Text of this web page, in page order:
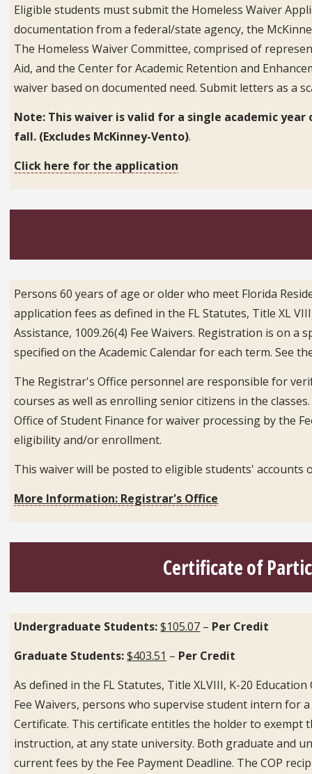
Eligible students must submit the Homeless Waiver
documentation from a federal/state agency, the
The Homeless Waiver Committee, comprised of
Aid, and the Center for Academic Retention and
waiver based on documented need. Submit letters as a
Note: This waiver is valid for a single academic
fall. (Excludes McKinney-Vento).
Click here for the application
Persons 60 years of age or older who meet Florida
application fees as defined in the FL Statutes, Title XL
Assistance, 1009.26(4) Fee Waivers. Registration is on
specified on the Academic Calendar for each term. See
The Registrar's Office personnel are responsible for
courses as well as enrolling senior citizens in the
Office of Student Finance for waiver processing by the
eligibility and/or enrollment.
This waiver will be posted to eligible students' accounts
More Information: Registrar's Office
Certificate of
Undergraduate Students:$105.07 – Per Credit
Graduate Students:$403.51 – Per Credit
As defined in the FL Statutes, Title XLVIII, K-20
Fee Waivers, persons who supervise student intern
Certificate. This certificate entitles the holder to
instruction, at any state university. Both graduate and
current fees by the Fee Payment Deadline. The COP